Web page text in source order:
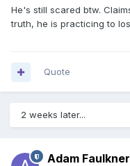
He's still scared btw.
truth, he is practicing to
Quote
2 weeks later...
Adam Faulkner